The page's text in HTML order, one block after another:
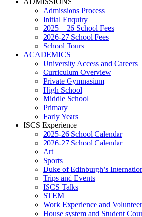
ADMISSIONS
Admissions Process
Initial Enquiry
2025 – 26 School Fees
2026-27 School Fees
School Tours
ACADEMICS
University Access and Careers
Curriculum Overview
Private Gymnasium
High School
Middle School
Primary
Early Years
ISCS Experience
2025-26 School Calendar
2026-27 School Calendar
Art
Sports
Duke of Edinburgh’s
Trips and Events
ISCS Talks
STEM
Work Experience and
House system and Student